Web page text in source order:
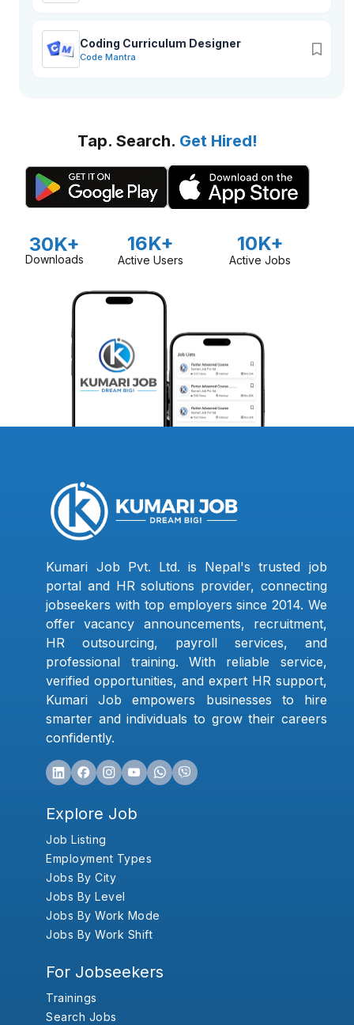
Coding Curriculum Designer
Code Mantra
Tap. Search. Get Hired!
30K+
Downloads
16K+
Active Users
10K+
Active Jobs
Kumari Job Pvt. Ltd. is Nepal's trusted job
portal and HR solutions provider, connecting
jobseekers with top employers since 2014. We
offer vacancy announcements, recruitment,
HR outsourcing, payroll services, and
professional training. With reliable service,
verified opportunities, and expert HR support,
Kumari Job empowers businesses to hire
smarter and individuals to grow their careers
confidently.
Explore Job
Job Listing
Employment Types
Jobs By City
Jobs By Level
Jobs By Work Mode
Jobs By Work Shift
For Jobseekers
Trainings
Search Jobs